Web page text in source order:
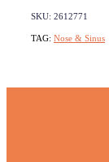
SKU: 2612771
TAG: Nose & Sinus